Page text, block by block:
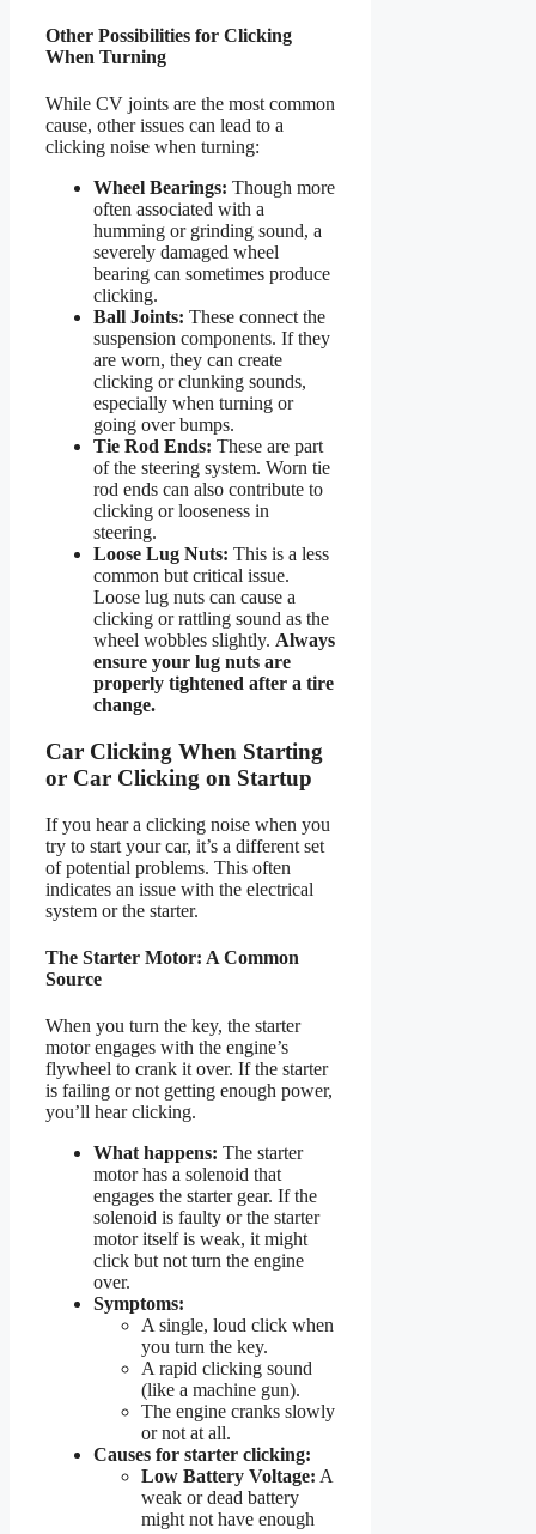
Other Possibilities for Clicking
When Turning
While CV joints are the most common
cause, other issues can lead to a
clicking noise when turning:
Wheel Bearings: Though more
often associated with a
humming or grinding sound, a
severely damaged wheel
bearing can sometimes produce
clicking.
Ball Joints: These connect the
suspension components. If they
are worn, they can create
clicking or clunking sounds,
especially when turning or
going over bumps.
Tie Rod Ends: These are part
of the steering system. Worn tie
rod ends can also contribute to
clicking or looseness in
steering.
Loose Lug Nuts: This is a less
common but critical issue.
Loose lug nuts can cause a
clicking or rattling sound as the
wheel wobbles slightly. Always
ensure your lug nuts are
properly tightened after a tire
change.
Car Clicking When Starting
or Car Clicking on Startup
If you hear a clicking noise when you
try to start your car, it’s a different set
of potential problems. This often
indicates an issue with the electrical
system or the starter.
The Starter Motor: A Common
Source
When you turn the key, the starter
motor engages with the engine’s
flywheel to crank it over. If the starter
is failing or not getting enough power,
you’ll hear clicking.
What happens: The starter
motor has a solenoid that
engages the starter gear. If the
solenoid is faulty or the starter
motor itself is weak, it might
click but not turn the engine
over.
Symptoms:
A single, loud click when
you turn the key.
A rapid clicking sound
(like a machine gun).
The engine cranks slowly
or not at all.
Causes for starter clicking:
Low Battery Voltage: A
weak or dead battery
might not have enough